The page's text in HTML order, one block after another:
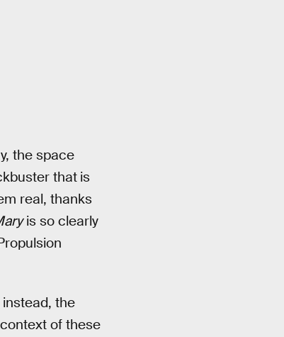
the space
that is
real, thanks
is so clearly
the
of these